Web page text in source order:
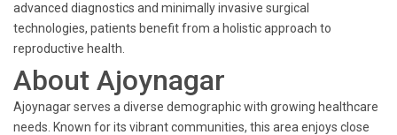
advanced diagnostics and minimally invasive surgical
technologies, patients benefit from a holistic approach to
reproductive health.
About Ajoynagar
Ajoynagar serves a diverse demographic with growing healthcare
needs. Known for its vibrant communities, this area enjoys close